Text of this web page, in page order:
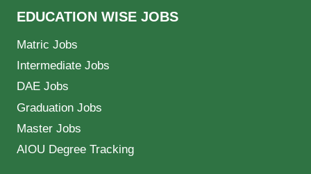
EDUCATION WISE JOBS
Matric Jobs
Intermediate Jobs
DAE Jobs
Graduation Jobs
Master Jobs
AIOU Degree Tracking